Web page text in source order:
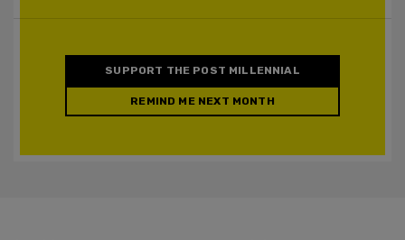
SUPPORT THE POST MILLENNIAL
REMIND ME NEXT MONTH